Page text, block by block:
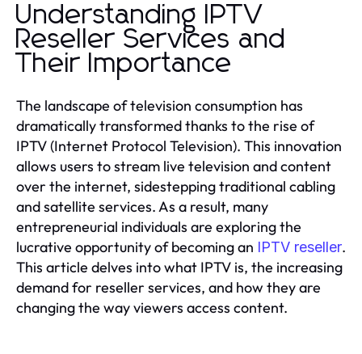
Understanding IPTV
Reseller Services and
Their Importance
The landscape of television consumption has
dramatically transformed thanks to the rise of
IPTV (Internet Protocol Television). This innovation
allows users to stream live television and content
over the internet, sidestepping traditional cabling
and satellite services. As a result, many
entrepreneurial individuals are exploring the
lucrative opportunity of becoming an IPTV reseller.
This article delves into what IPTV is, the increasing
demand for reseller services, and how they are
changing the way viewers access content.